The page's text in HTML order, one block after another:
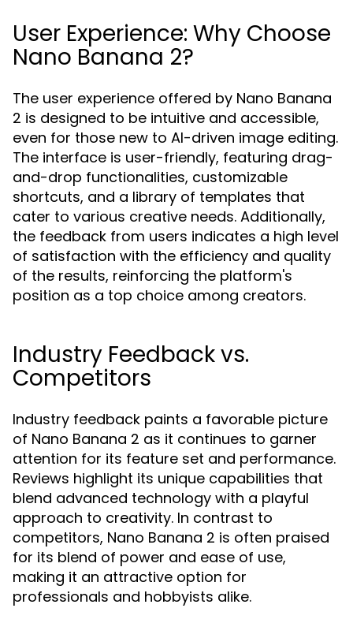
User Experience: Why Choose
Nano Banana 2?
The user experience offered by Nano Banana
2 is designed to be intuitive and accessible,
even for those new to AI-driven image editing.
The interface is user-friendly, featuring drag-
and-drop functionalities, customizable
shortcuts, and a library of templates that
cater to various creative needs. Additionally,
the feedback from users indicates a high level
of satisfaction with the efficiency and quality
of the results, reinforcing the platform's
position as a top choice among creators.
Industry Feedback vs.
Competitors
Industry feedback paints a favorable picture
of Nano Banana 2 as it continues to garner
attention for its feature set and performance.
Reviews highlight its unique capabilities that
blend advanced technology with a playful
approach to creativity. In contrast to
competitors, Nano Banana 2 is often praised
for its blend of power and ease of use,
making it an attractive option for
professionals and hobbyists alike.